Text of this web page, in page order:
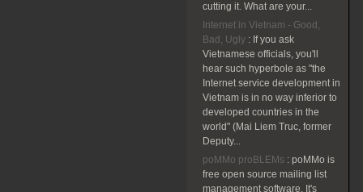
cutting it. What are your...
Internet in Vietnam - Good,
Bad, Ugly : If you ask
Vietnamese officials, you'll
hear such hyperbole as "the
Internet service development in
Vietnam is in no way inferior to
developed countries in the
world" (Mai Liem Truc, former
Deputy...
poMMo proBLEMs : poMMo is
free open source mailing list
management software. It's